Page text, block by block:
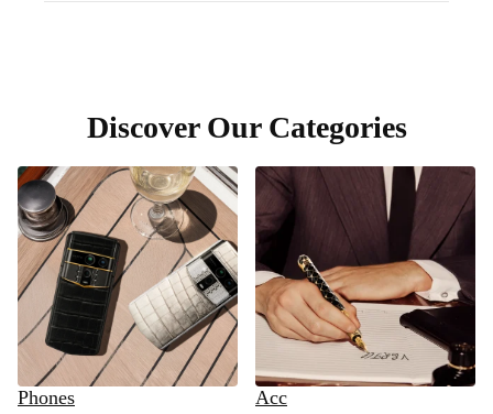
Discover Our Categories
Phones Acc